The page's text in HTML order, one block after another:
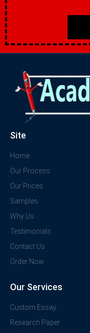
Site
Home
Our Process
Our Prices
Samples
Why Us
Testimonials
Contact Us
Order Now
Our Services
Custom Essay
Research Paper